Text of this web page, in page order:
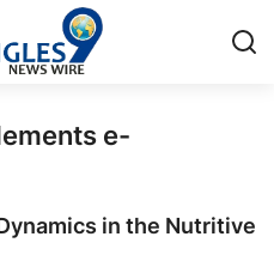
e-
in the Nutritive